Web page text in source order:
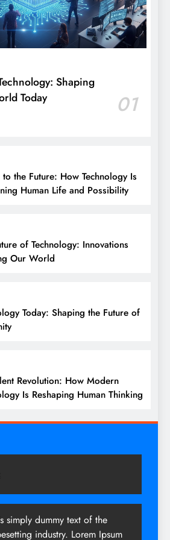
Shaping
Today
01
the Future: How Technology Is
Human Life and Possibility
of Technology: Innovations
Our World
Today: Shaping the Future of
Revolution: How Modern
Is Reshaping Human Thinking
simply dummy text of the
industry. Lorem Ipsum